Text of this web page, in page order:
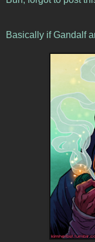
Basically if Gandalf